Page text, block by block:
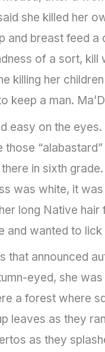
she killed her
and breast feed
of a sort,
killing her
keep a man.
easy on the
in sixth
was white, it
long Native
and wanted to lick
that announced
eyed, she
a forest where
leaves as they
as they